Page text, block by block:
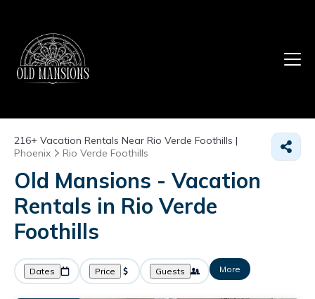
216+ Vacation Rentals Near Rio Verde Foothills |
Phoenix
Rio Verde Foothills
Old Mansions - Vacation
Rentals in Rio Verde
Foothills
Dates Price Guests More